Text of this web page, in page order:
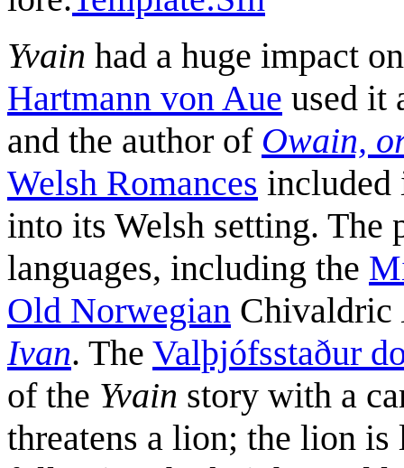
Yvain had a huge impact
Hartmann von Aue used it
and the author of Owain,
Welsh Romances
into its Welsh setting. The
languages, including the
Old Norwegian Chivaldric
Ivan. The Valþjófsstaður
of the Yvain story with a
threatens a lion; the lion